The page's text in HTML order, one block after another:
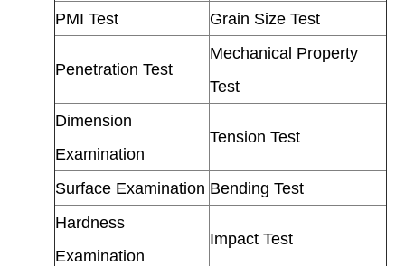
PMI Test
Grain Size Test
Penetration Test
Mechanical Property
Test
Dimension
Examination
Tension Test
Surface Examination Bending Test
Hardness
Examination
Impact Test